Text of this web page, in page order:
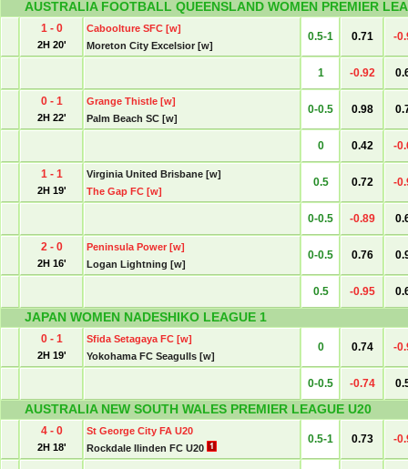
AUSTRALIA FOOTBALL QUEENSLAND WOMEN PREMIER
1 - 0
2H 20'
Caboolture SFC [w]
Moreton City Excelsior [w]
0.5-1 0.71 -
1 -0.92
0 - 1
2H 22'
Grange Thistle [w]
Palm Beach SC [w]
0-0.5 0.98
0 0.42 -
1 - 1
2H 19'
Virginia United Brisbane [w]
The Gap FC [w]
0.5 0.72 -
0-0.5 -0.89
2 - 0
2H 16'
Peninsula Power [w]
Logan Lightning [w]
0-0.5 0.76
0.5 -0.95
JAPAN WOMEN NADESHIKO LEAGUE 1
0 - 1
2H 19'
Sfida Setagaya FC [w]
Yokohama FC Seagulls [w]
0 0.74 -
0-0.5 -0.74
AUSTRALIA NEW SOUTH WALES PREMIER LEAGUE U20
4 - 0
2H 18'
St George City FA U20
Rockdale Ilinden FC U20
0.5-1 0.73 -